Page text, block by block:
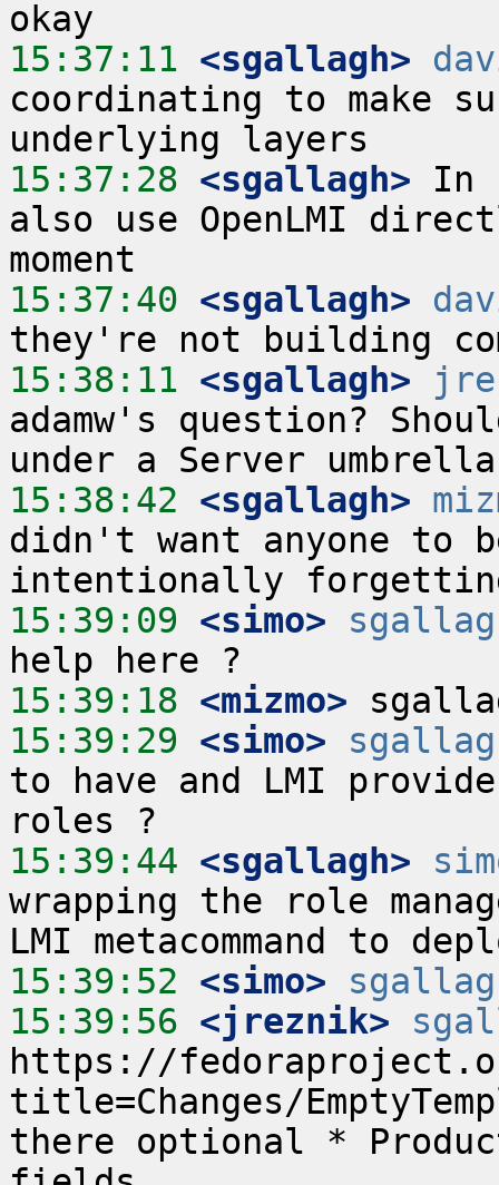
15:37:11 <sgallagh>
coordinating to make
15:37:28 <sgallagh> In
also use OpenLMI
15:37:40 <sgallagh>
15:38:11 <sgallagh>
adamw's question?
15:38:42 <sgallagh>
didn't want anyone to
15:39:09 <simo>
15:39:18 <mizmo>
15:39:29 <simo>
to have and LMI
15:39:44 <sgallagh>
wrapping the role
15:39:52 <simo>
15:39:56 <jreznik>
https://
title=Changes/
there optional *